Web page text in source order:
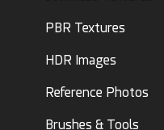
PBR Textures
HDR Images
Reference Photos
Brushes & Tools